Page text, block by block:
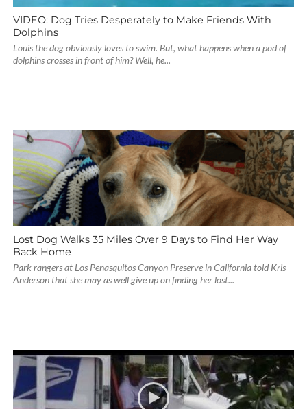
VIDEO: Dog Tries Desperately to Make Friends With
Dolphins
Louis the dog obviously loves to swim. But, what happens when a pod of
dolphins crosses in front of him? Well, he...
Lost Dog Walks 35 Miles Over 9 Days to Find Her Way
Back Home
Park rangers at Los Penasquitos Canyon Preserve in California told Kris
Anderson that she may as well give up on finding her lost...